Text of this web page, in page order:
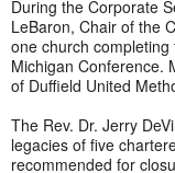
During the Corporate
LeBaron, Chair of the
one church
Michigan Conference.
of Duffield United
The Rev. Dr. Jerry
legacies of five
recommended for